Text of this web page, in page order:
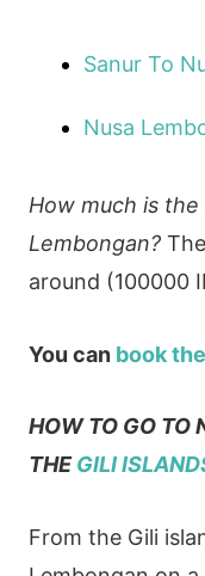
Sanur To
Nusa
How much is
Lembongan?
around (100000
You can book
HOW TO GO TO
THEGILI
From the Gili